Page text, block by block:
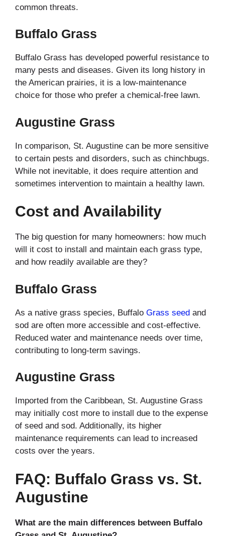
common threats.
Buffalo Grass
Buffalo Grass has developed powerful resistance to
many pests and diseases. Given its long history in
the American prairies, it is a low-maintenance
choice for those who prefer a chemical-free lawn.
Augustine Grass
In comparison, St. Augustine can be more sensitive
to certain pests and disorders, such as chinchbugs.
While not inevitable, it does require attention and
sometimes intervention to maintain a healthy lawn.
Cost and Availability
The big question for many homeowners: how much
will it cost to install and maintain each grass type,
and how readily available are they?
Buffalo Grass
As a native grass species, Buffalo Grass seed and
sod are often more accessible and cost-effective.
Reduced water and maintenance needs over time,
contributing to long-term savings.
Augustine Grass
Imported from the Caribbean, St. Augustine Grass
may initially cost more to install due to the expense
of seed and sod. Additionally, its higher
maintenance requirements can lead to increased
costs over the years.
FAQ: Buffalo Grass vs. St.
Augustine
What are the main differences between Buffalo